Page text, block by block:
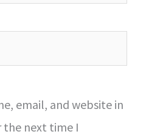
email, and website in
next time I